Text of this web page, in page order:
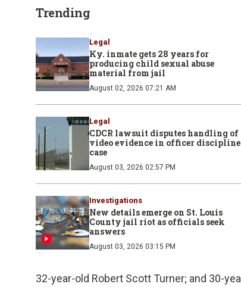
Trending
Legal
Ky. inmate gets 28 years for
producing child sexual abuse
material from jail
August 02, 2026 07:21 AM
Legal
CDCR lawsuit disputes handling of
video evidence in officer discipline
case
August 03, 2026 02:57 PM
Investigations
New details emerge on St. Louis
County jail riot as officials seek
answers
August 03, 2026 03:15 PM
32-year-old Robert Scott Turner; and 30-